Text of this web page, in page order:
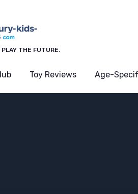
PLAY THE FUTURE.
Toy Reviews Age-